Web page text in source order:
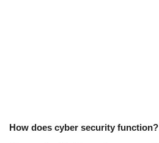
How does cyber security function?